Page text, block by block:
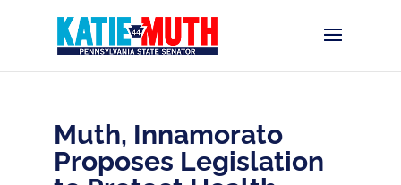
Muth, Innamorato
Proposes Legislation